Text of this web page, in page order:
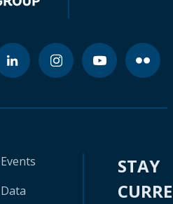
Events
Data
STAY